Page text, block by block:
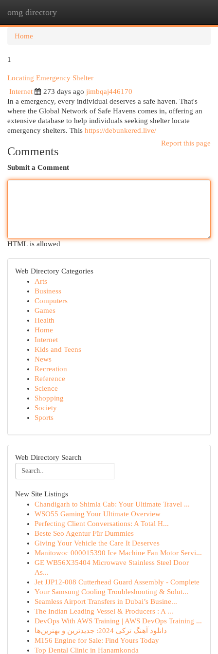
omg directory
Home
1
Locating Emergency Shelter
Internet
273 days ago jimbqaj446170
In a emergency, every individual deserves a safe haven. That's
where the Global Network of Safe Havens comes in, offering an
extensive database to help individuals seeking shelter locate
emergency shelters. This https://debunkered.live/
Report this page
Comments
Submit a Comment
HTML is allowed
Web Directory Categories
Arts
Business
Computers
Games
Health
Home
Internet
Kids and Teens
News
Recreation
Reference
Science
Shopping
Society
Sports
Web Directory Search
New Site Listings
Chandigarh to Shimla Cab: Your Ultimate Travel ...
WSO55 Gaming Your Ultimate Overview
Perfecting Client Conversations: A Total H...
Beste Seo Agentur Für Dummies
Giving Your Vehicle the Care It Deserves
Manitowoc 000015390 Ice Machine Fan Motor Servi...
GE WB56X35404 Microwave Stainless Steel Door
As...
Jet JJP12-008 Cutterhead Guard Assembly - Complete
Your Samsung Cooling Troubleshooting & Solut...
Seamless Airport Transfers in Dubai’s Busine...
The Indian Leading Vessel & Producers : A ...
DevOps With AWS Training | AWS DevOps Training ...
دانلود آهنگ ترکی 2024: جدیدترین و بهترین‌ها
M156 Engine for Sale: Find Yours Today
Top Dental Clinic in Hanamkonda